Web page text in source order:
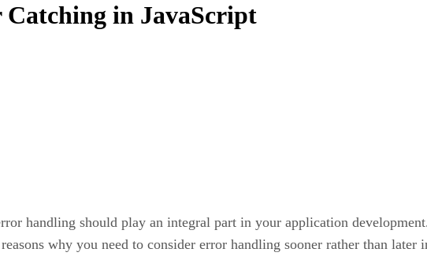
in JavaScript
handling should play an integral part in your application
why you need to consider error handling sooner rather than later